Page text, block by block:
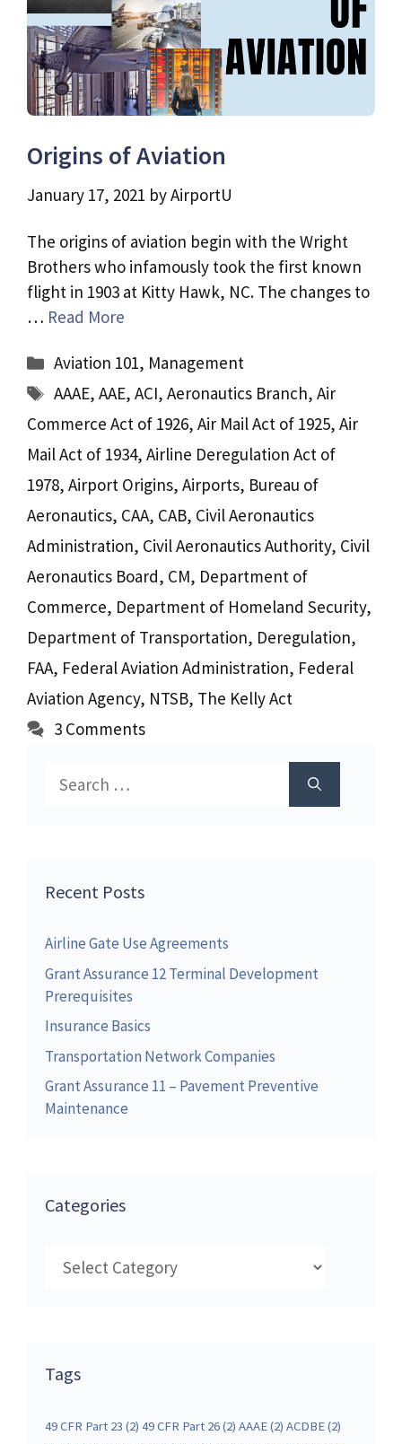
Origins of Aviation
January 17, 2021 byAirportU
The origins of aviation begin with the Wright
Brothers who infamously took the first known
flight in 1903 at Kitty Hawk, NC. The changes to
… Read More
Categories
Aviation 101, Management
Tags
AAAE,AAE,ACI,Aeronautics Branch,Air
Commerce Act of 1926, Air Mail Act of 1925, Air
Mail Act of 1934, Airline Deregulation Act of
1978, Airport Origins, Airports, Bureau of
Aeronautics, CAA, CAB, Civil Aeronautics
Administration, Civil Aeronautics Authority, Civil
Aeronautics Board, CM, Department of
Commerce, Department of Homeland Security,
Department of Transportation, Deregulation,
FAA, Federal Aviation Administration, Federal
Aviation Agency, NTSB, The Kelly Act
3 Comments
for:
Recent Posts
Airline Gate Use Agreements
Grant Assurance 12 Terminal Development
Prerequisites
Insurance Basics
Transportation Network Companies
Grant Assurance 11 – Pavement Preventive
Maintenance
Categories
Categories
Tags
49 CFR Part 23 (2) 49 CFR Part 26(2) AAAE(2) ACDBE(2)